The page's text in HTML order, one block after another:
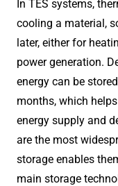
In TES systems,
cooling a material,
later, either for
power generation.
energy can be
months, which
energy supply and
are the most
storage enables
main storage